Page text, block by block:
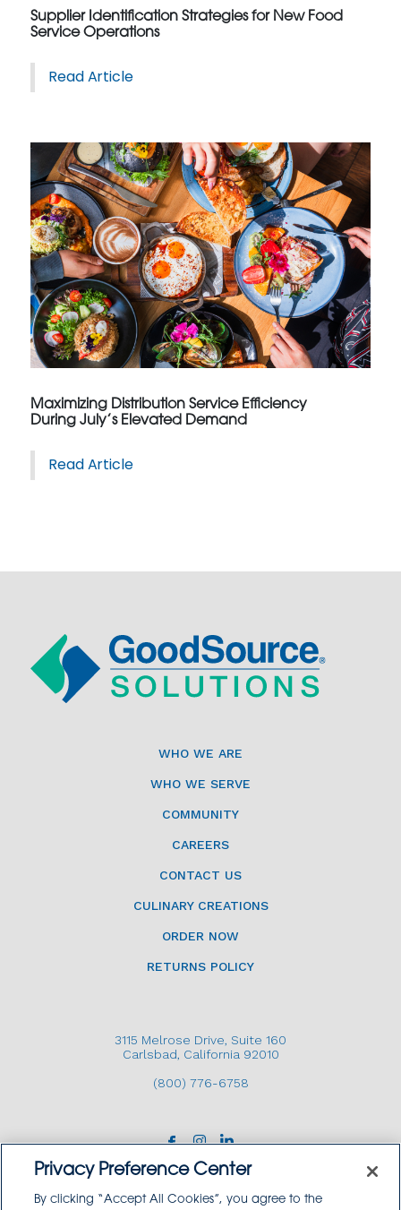
Supplier Identification Strategies for New Food
Service Operations
Read Article
Maximizing Distribution Service Efficiency
During July’s Elevated Demand
Read Article
WHO WE ARE
WHO WE SERVE
COMMUNITY
CAREERS
CONTACT US
CULINARY CREATIONS
ORDER NOW
RETURNS POLICY
3115 Melrose Drive, Suite 160
Carlsbad, California 92010
(800) 776-6758
Privacy Preference Center
By clicking “Accept All Cookies”, you agree to the